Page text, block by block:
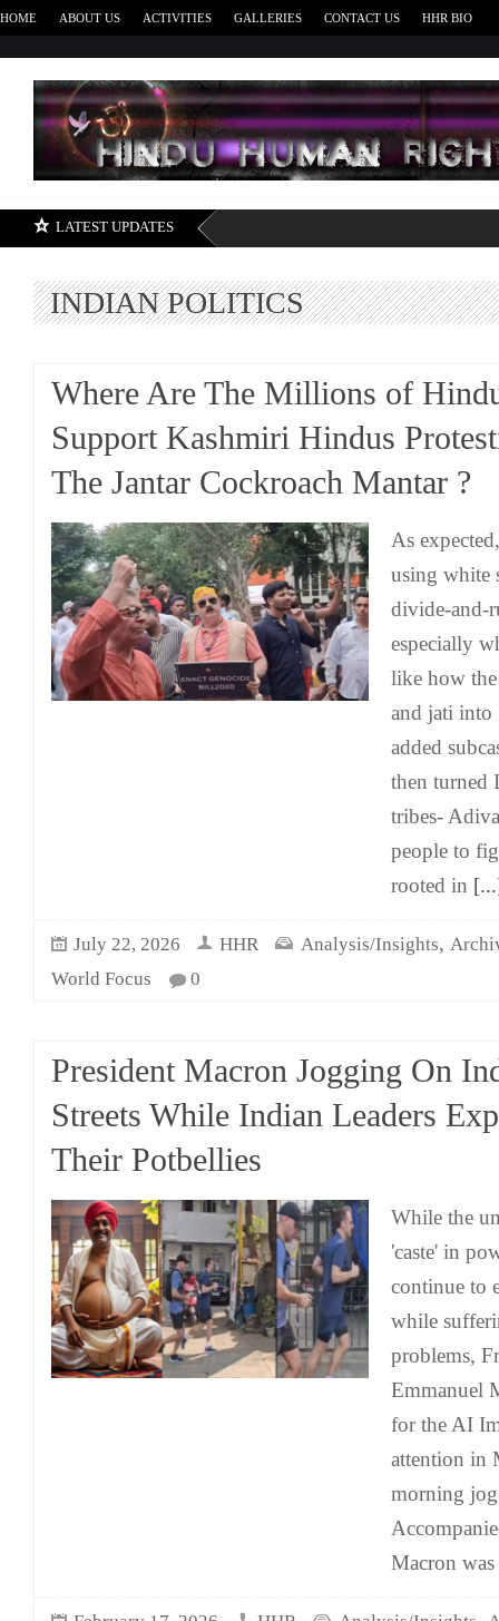
HOME ABOUT US ACTIVITIES GALLERIES CONTACT US HHR BIO
LATEST UPDATES
INDIAN POLITICS
Where Are The Millions of
Support Kashmiri Hindus
The Jantar Cockroach Mantar ?
As
using white
divide-and-
especially
like how
and jati into
added
then turned
tribes-
people to
rooted in
July 22, 2026 HHR Analysis/Insights,
World Focus
0
President Macron Jogging On
Streets While Indian Leaders
Their Potbellies
While the
'caste' in
continue to
while
problems,
Emmanuel
for the AI
attention in
morning
Macron was